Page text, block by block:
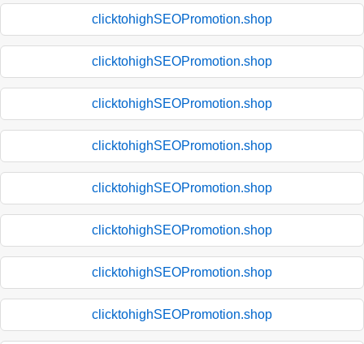
clicktohighSEOPromotion.shop
clicktohighSEOPromotion.shop
clicktohighSEOPromotion.shop
clicktohighSEOPromotion.shop
clicktohighSEOPromotion.shop
clicktohighSEOPromotion.shop
clicktohighSEOPromotion.shop
clicktohighSEOPromotion.shop